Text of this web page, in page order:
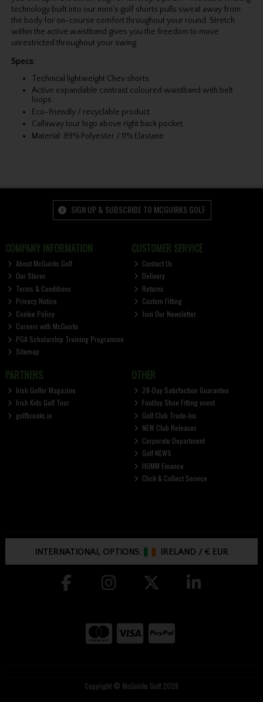
technology built into our men's golf shorts pulls sweat away from
the body for on-course comfort throughout your round. Stretch
within the active waistband gives you the freedom to move
unrestricted throughout your swing.
Specs:
Technical lightweight Chev shorts.
Active expandable contrast coloured waistband with belt
loops.
Eco-friendly / recyclable product.
Callaway tour logo above right back pocket.
Material: 89% Polyester / 11% Elastane
SIGN UP & SUBSCRIBE TO MCGUIRKS GOLF
COMPANY INFORMATION
About McGuirks Golf
Our Stores
Terms & Conditions
Privacy Notice
Cookie Policy
Careers with McGuirks
PGA Scholarship Training Programme
Sitemap
CUSTOMER SERVICE
Contact Us
Delivery
Returns
Custom Fitting
Join Our Newsletter
PARTNERS
Irish Golfer Magazine
Irish Kids Golf Tour
golfbreaks.ie
OTHER
28-Day Satisfaction Guarantee
FootJoy Shoe Fitting event
Golf Club Trade-Ins
NEW Club Releases
Corporate Department
Golf NEWS
HUMM Finance
Click & Collect Service
INTERNATIONAL OPTIONS: IRELAND /€ EUR
Copyright © McGuirks Golf 2026